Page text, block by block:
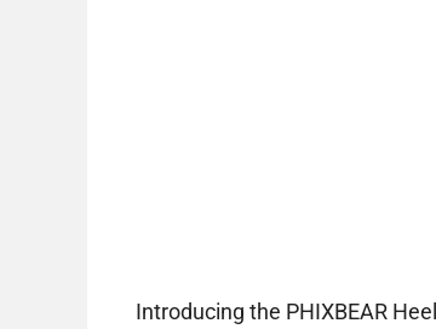
Introducing the PHIXBEAR